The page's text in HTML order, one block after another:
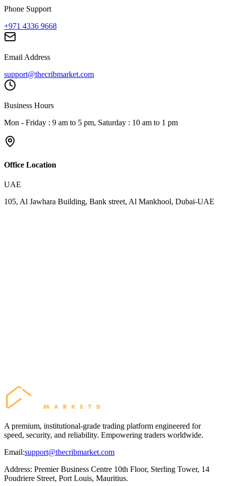
Phone Support
+971 4336 9668
Email Address
support@thecribmarket.com
Business Hours
Mon - Friday : 9 am to 5 pm, Saturday : 10 am to 1 pm
Office Location
UAE
105, Al Jawhara Building, Bank street, Al Mankhool, Dubai-UAE
A premium, institutional-grade trading platform engineered for
speed, security, and reliability. Empowering traders worldwide.
Email:support@thecribmarket.com
Address: Premier Business Centre 10th Floor, Sterling Tower, 14
Poudriere Street, Port Louis, Mauritius.